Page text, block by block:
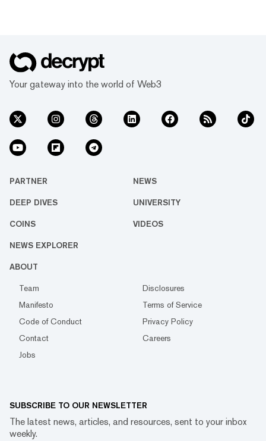
Your gateway into the world of Web3
PARTNER NEWS
DEEP DIVES UNIVERSITY
COINS VIDEOS
NEWS EXPLORER
ABOUT
Team
Disclosures
Manifesto
Terms of Service
Code of Conduct
Privacy Policy
Contact
Careers
Jobs
SUBSCRIBE TO OUR NEWSLETTER
The latest news, articles, and resources, sent to your inbox
weekly.